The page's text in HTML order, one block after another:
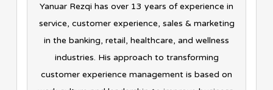
Yanuar Rezqi has over 13 years of experience in
service, customer experience, sales & marketing
in the banking, retail, healthcare, and wellness
industries. His approach to transforming
customer experience management is based on